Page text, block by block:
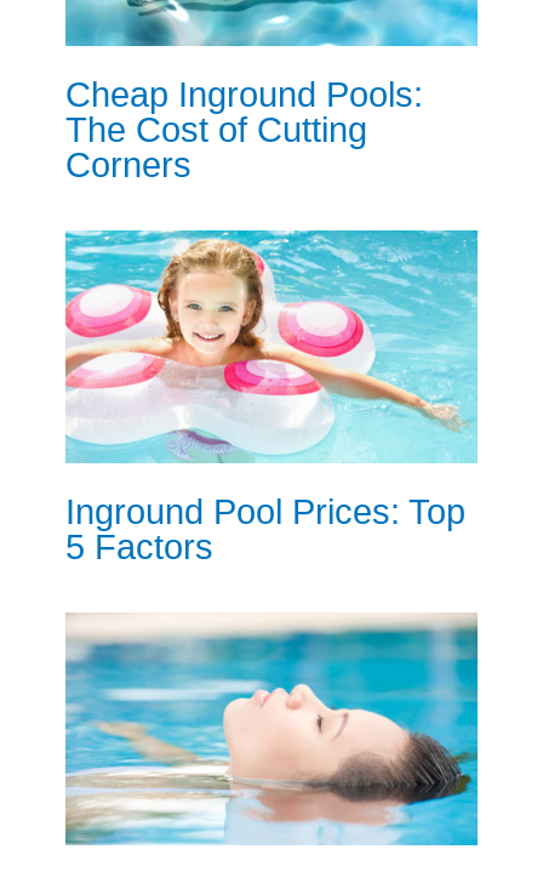
Cheap Inground Pools:
The Cost of Cutting
Corners
Inground Pool Prices: Top
5 Factors